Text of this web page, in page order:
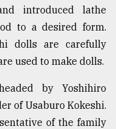
introduced lathe
to a desired form.
dolls are carefully
used to make dolls.
by Yoshihiro
of Usaburo Kokeshi.
of the family